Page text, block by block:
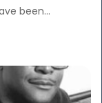
been…